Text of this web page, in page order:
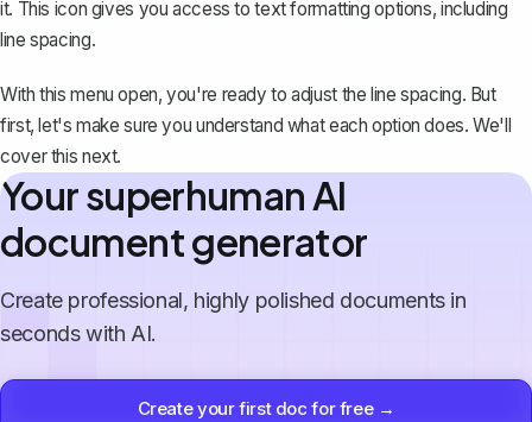
it. This icon gives you access to text formatting options, including
line spacing.
With this menu open, you're ready to adjust the line spacing. But
first, let's make sure you understand what each option does. We'll
cover this next.
Your superhuman AI
document generator
Create professional, highly polished documents in
seconds with AI.
Create your first doc for free →